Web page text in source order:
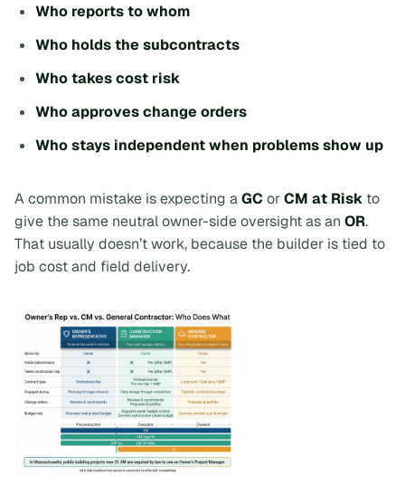
Who reports to whom
Who holds the subcontracts
Who takes cost risk
Who approves change orders
Who stays independent when problems show up
A common mistake is expecting aGC orCM at Risk to
give the same neutral owner-side oversight as an OR.
That usually doesn’t work, because the builder is tied to
job cost and field delivery.